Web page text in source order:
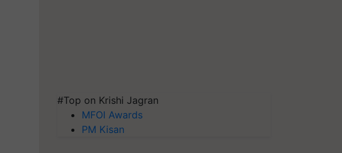
#Top on Krishi Jagran
MFOI Awards
PM Kisan